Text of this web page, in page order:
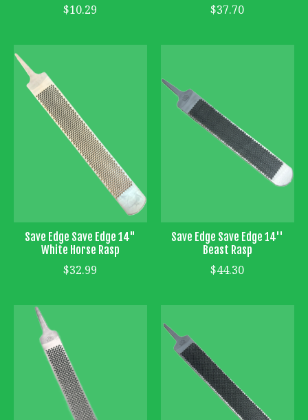
$10.29 $37.70
Save Edge Save Edge 14"
White Horse Rasp
$32.99
Save Edge Save Edge 14''
Beast Rasp
$44.30